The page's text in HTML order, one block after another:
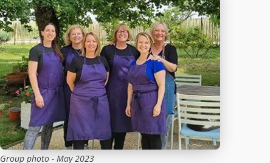
Group photo - May 2023